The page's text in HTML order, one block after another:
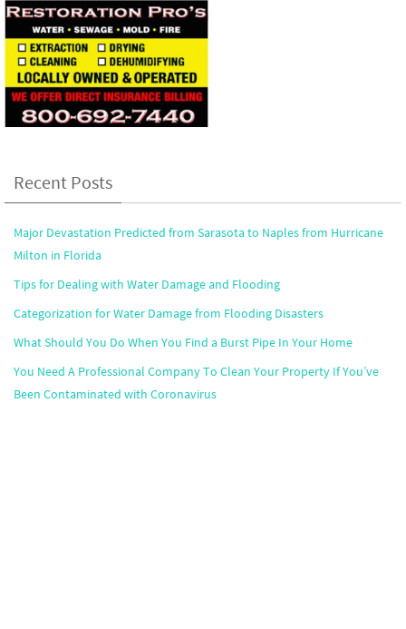
Recent Posts
Major Devastation Predicted from Sarasota to Naples from Hurricane
Milton in Florida
Tips for Dealing with Water Damage and Flooding
Categorization for Water Damage from Flooding Disasters
What Should You Do When You Find a Burst Pipe In Your Home
You Need A Professional Company To Clean Your Property If You’ve
Been Contaminated with Coronavirus